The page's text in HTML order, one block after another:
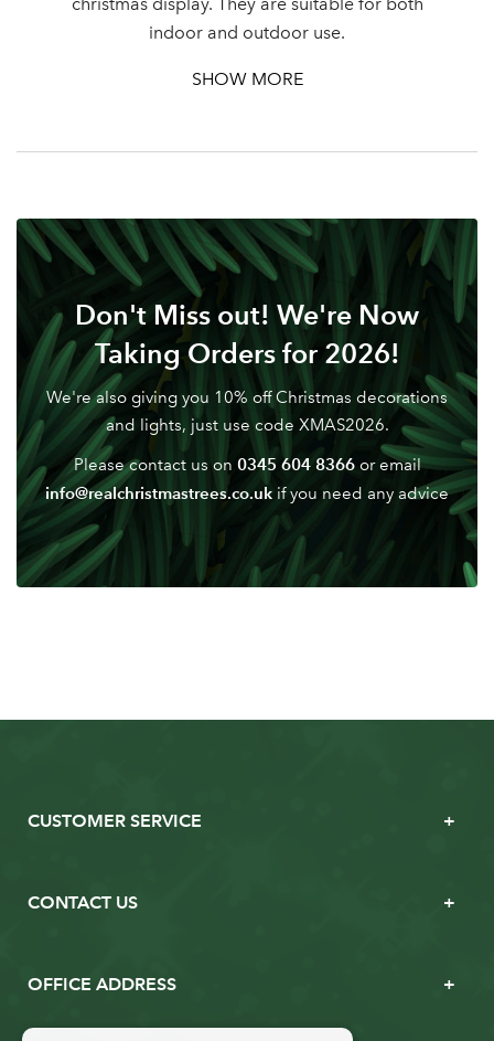
indoor and outdoor use.
SHOW MORE
Don't Miss out! We're Now
Taking Orders for 2026!
We're also giving you 10% off Christmas decorations
and lights, just use code XMAS2026.
Please contact us on 0345 604 8366or email
info@realchristmastrees.co.uk if you need any advice
CUSTOMER SERVICE
CONTACT US
OFFICE ADDRESS